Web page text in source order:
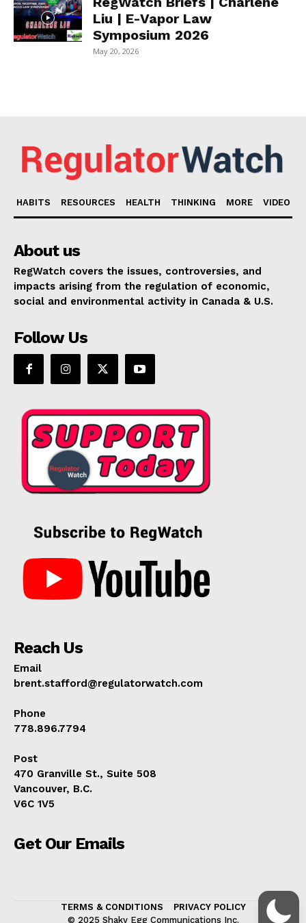
Liu | E-Vapor Law
Symposium 2026
May 20, 2026
HABITS RESOURCES HEALTH THINKING MORE VIDEO
About us
RegWatch covers the issues, controversies, and
impacts arising from the regulation of economic,
social and environmental activity in Canada & U.S.
Follow Us
Reach Us
Email
brent.stafford@regulatorwatch.com
Phone
778.896.7794
Post
470 Granville St., Suite 508
Vancouver, B.C.
V6C 1V5
Get Our Emails
TERMS & CONDITIONS
PRIVACY POLICY
© 2025 Shaky Egg Communications Inc.